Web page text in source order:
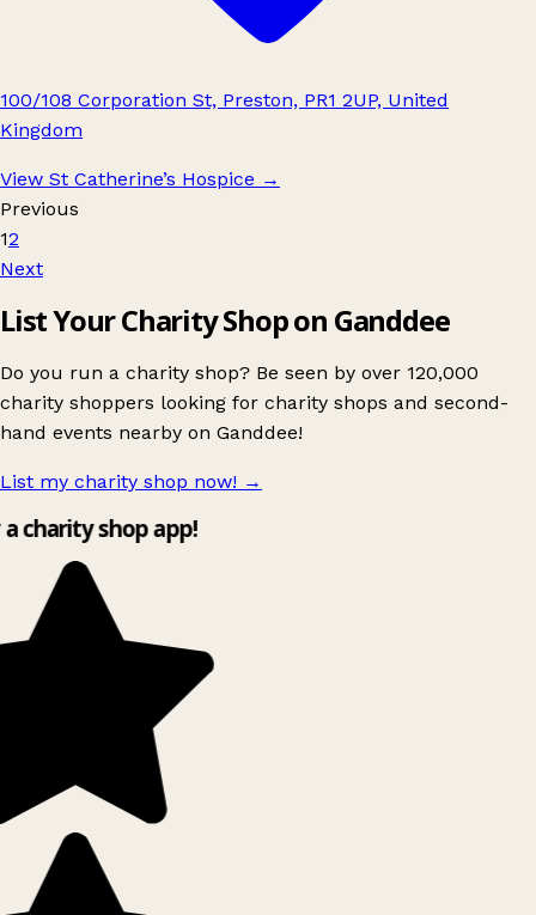
100/108 Corporation St, Preston, PR1 2UP, United
Kingdom
View St Catherine’s Hospice →
Previous
12
Next
List Your Charity Shop on Ganddee
Do you run a charity shop? Be seen by over 120,000
charity shoppers looking for charity shops and second-
hand events nearby on Ganddee!
List my charity shop now! →
charity shop app!